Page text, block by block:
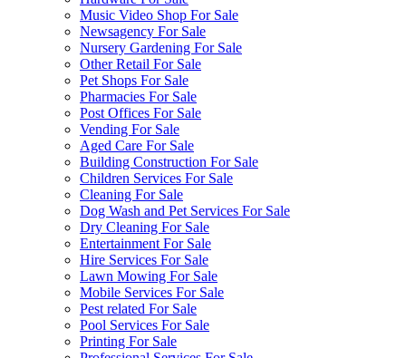
Music Video Shop For Sale
Newsagency For Sale
Nursery Gardening For Sale
Other Retail For Sale
Pet Shops For Sale
Pharmacies For Sale
Post Offices For Sale
Vending For Sale
Aged Care For Sale
Building Construction For Sale
Children Services For Sale
Cleaning For Sale
Dog Wash and Pet Services For Sale
Dry Cleaning For Sale
Entertainment For Sale
Hire Services For Sale
Lawn Mowing For Sale
Mobile Services For Sale
Pest related For Sale
Pool Services For Sale
Printing For Sale